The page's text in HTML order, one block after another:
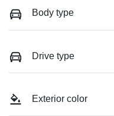
Body type
Drive type
Exterior color